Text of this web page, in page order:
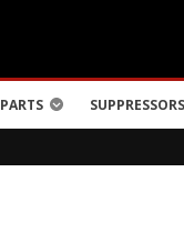
PARTS SUPPRESSORS